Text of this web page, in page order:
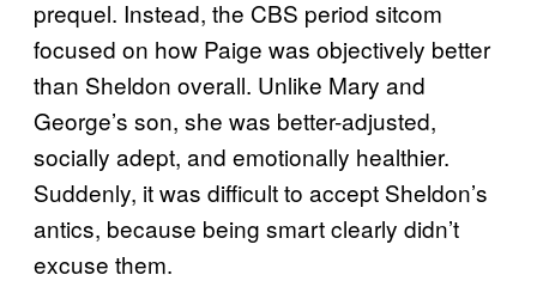
prequel. Instead, the CBS period sitcom
focused on how Paige was objectively better
than Sheldon overall. Unlike Mary and
George’s son, she was better-adjusted,
socially adept, and emotionally healthier.
Suddenly, it was difficult to accept Sheldon’s
antics, because being smart clearly didn’t
excuse them.